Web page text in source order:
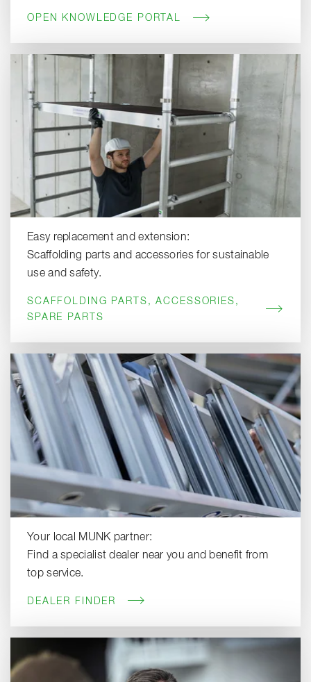
OPEN KNOWLEDGE PORTAL
Easy replacement and extension:
Scaffolding parts and accessories for sustainable
use and safety.
SCAFFOLDING PARTS, ACCESSORIES,
SPARE PARTS
Your local MUNK partner:
Find a specialist dealer near you and benefit from
top service.
DEALER FINDER